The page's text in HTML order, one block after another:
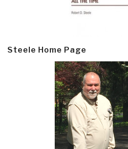
Steele Home Page